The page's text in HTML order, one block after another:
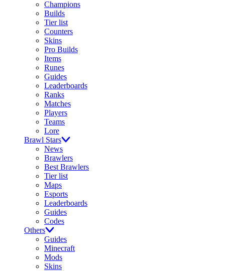
Champions
Builds
Tier list
Counters
Skins
Pro Builds
Items
Runes
Guides
Leaderboards
Ranks
Matches
Players
Teams
Lore
Brawl Stars
News
Brawlers
Best Brawlers
Tier list
Maps
Esports
Leaderboards
Guides
Codes
Others
Guides
Minecraft
Mods
Skins